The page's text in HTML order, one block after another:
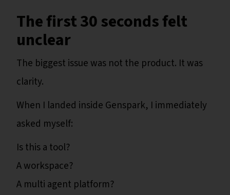
The first 30 seconds felt
unclear
The biggest issue was not the product. It was
clarity.
When I landed inside Genspark, I immediately
asked myself:
Is this a tool?
A workspace?
A multi agent platform?